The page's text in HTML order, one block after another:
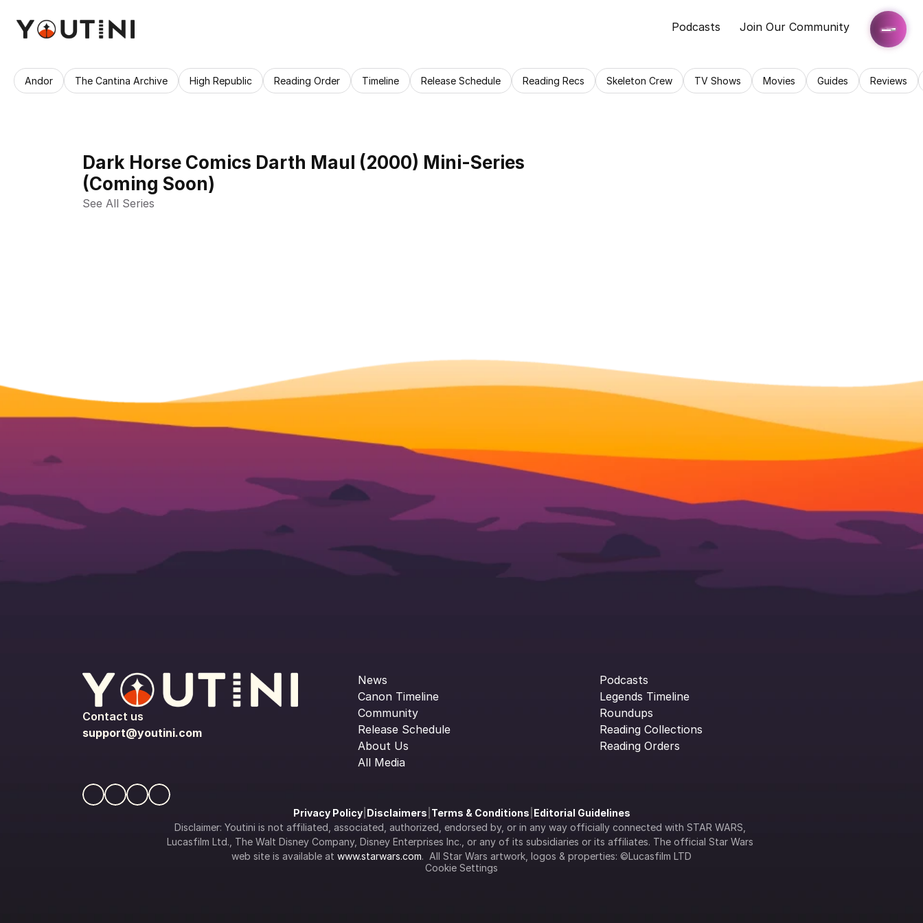
Dark Horse Comics Darth Maul (2000) Mini-Series
(Coming Soon)
See All Series
Contact us
support@youtini.com
News
Canon Timeline
Community
Release Schedule
About Us
All Media
Podcasts
Legends Timeline
Roundups
Reading Collections
Reading Orders
Privacy Policy| Disclaimers Terms & Conditions Editorial Guidelines
Disclaimer: Youtini is not affiliated, associated, authorized, endorsed by, or in any way officially connected with STAR WARS,
Lucasfilm Ltd., The Walt Disney Company, Disney Enterprises Inc., or any of its subsidiaries or its affiliates. The official Star Wars
web site is available at www.starwars.com.  All Star Wars artwork, logos & properties: ©Lucasfilm LTD
Cookie Settings
Podcasts Join Our Community
Andor The Cantina Archive High Republic Reading Order Timeline Release Schedule Reading Recs Skeleton Crew TV Shows Movies Guides Reviews